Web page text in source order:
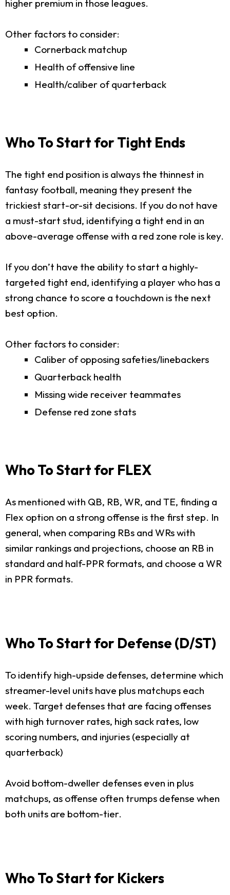
higher premium in those leagues.
Other factors to consider:
Cornerback matchup
Health of offensive line
Health/caliber of quarterback
Who To Start for Tight Ends
The tight end position is always the thinnest in
fantasy football, meaning they present the
trickiest start-or-sit decisions. If you do not have
a must-start stud, identifying a tight end in an
above-average offense with a red zone role is key.
If you don’t have the ability to start a highly-
targeted tight end, identifying a player who has a
strong chance to score a touchdown is the next
best option.
Other factors to consider:
Caliber of opposing safeties/linebackers
Quarterback health
Missing wide receiver teammates
Defense red zone stats
Who To Start for FLEX
As mentioned with QB, RB, WR, and TE, finding a
Flex option on a strong offense is the first step. In
general, when comparing RBs and WRs with
similar rankings and projections, choose an RB in
standard and half-PPR formats, and choose a WR
in PPR formats.
Who To Start for Defense (D/ST)
To identify high-upside defenses, determine which
streamer-level units have plus matchups each
week. Target defenses that are facing offenses
with high turnover rates, high sack rates, low
scoring numbers, and injuries (especially at
quarterback)
Avoid bottom-dweller defenses even in plus
matchups, as offense often trumps defense when
both units are bottom-tier.
Who To Start for Kickers